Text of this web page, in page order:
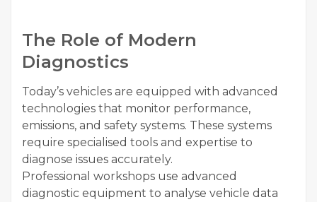
The Role of Modern
Diagnostics
Today’s vehicles are equipped with advanced
technologies that monitor performance,
emissions, and safety systems. These systems
require specialised tools and expertise to
diagnose issues accurately.
Professional workshops use advanced
diagnostic equipment to analyse vehicle data